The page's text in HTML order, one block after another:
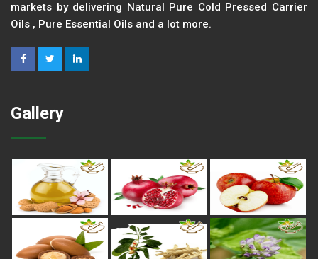
markets by delivering Natural Pure Cold Pressed Carrier
Oils , Pure Essential Oils and a lot more.
Gallery